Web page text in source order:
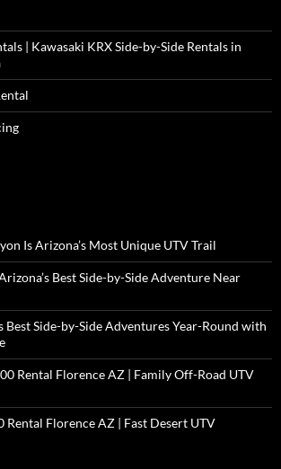
| Kawasaki KRX Side-by-Side Rentals in
Is Arizona’s Most Unique UTV Trail
Best Side-by-Side Adventure Near
Best Side-by-Side Adventures Year-Round with
Rental Florence AZ | Family Off-Road UTV
Rental Florence AZ | Fast Desert UTV